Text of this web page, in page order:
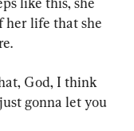
her life that she
God, I think
gonna let you